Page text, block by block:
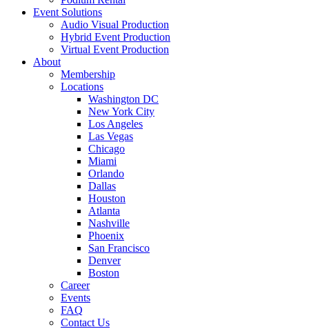
Event Solutions
Audio Visual Production
Hybrid Event Production
Virtual Event Production
About
Membership
Locations
Washington DC
New York City
Los Angeles
Las Vegas
Chicago
Miami
Orlando
Dallas
Houston
Atlanta
Nashville
Phoenix
San Francisco
Denver
Boston
Career
Events
FAQ
Contact Us